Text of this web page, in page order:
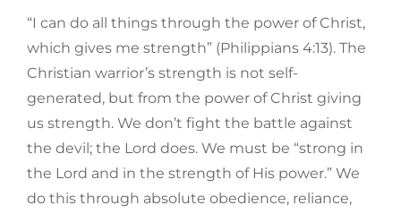
“I can do all things through the power of Christ,
which gives me strength” (Philippians 4:13). The
Christian warrior’s strength is not self-
generated, but from the power of Christ giving
us strength. We don’t fight the battle against
the devil; the Lord does. We must be “strong in
the Lord and in the strength of His power.” We
do this through absolute obedience, reliance,